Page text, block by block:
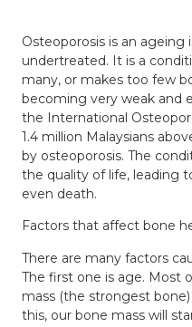
Osteoporosis is an ageing
undertreated. It is a
many, or makes too few
becoming very weak and
the International
1.4 million Malaysians
by osteoporosis. The
the quality of life, leading
even death.
Factors that affect bone
There are many factors
The first one is age. Most
mass (the strongest
this, our bone mass will